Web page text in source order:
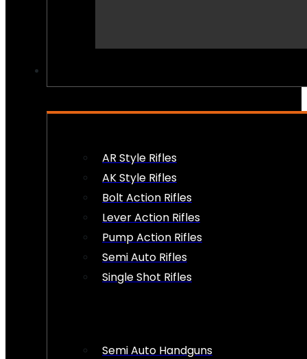
AR Style Rifles
AK Style Rifles
Bolt Action Rifles
Lever Action Rifles
Pump Action Rifles
Semi Auto Rifles
Single Shot Rifles
Semi Auto Handguns